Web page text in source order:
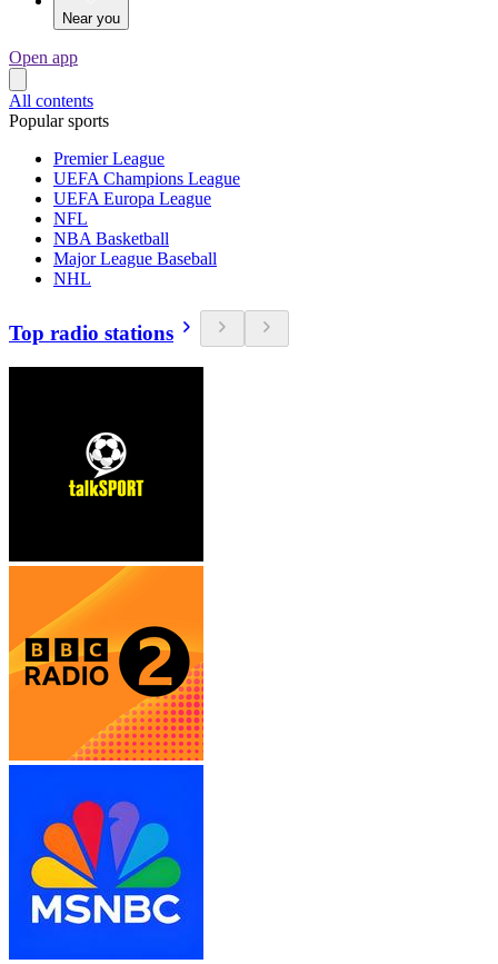
Near you
Open app
All contents
Popular sports
Premier League
UEFA Champions League
UEFA Europa League
NFL
NBA Basketball
Major League Baseball
NHL
Top radio stations